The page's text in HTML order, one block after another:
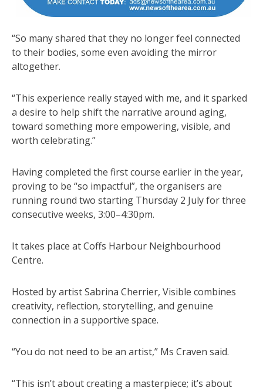
“So many shared that they no longer feel connected
to their bodies, some even avoiding the mirror
altogether.
“This experience really stayed with me, and it sparked
a desire to help shift the narrative around aging,
toward something more empowering, visible, and
worth celebrating.”
Having completed the first course earlier in the year,
proving to be “so impactful”, the organisers are
running round two starting Thursday 2 July for three
consecutive weeks, 3:00–4:30pm.
It takes place at Coffs Harbour Neighbourhood
Centre.
Hosted by artist Sabrina Cherrier, Visible combines
creativity, reflection, storytelling, and genuine
connection in a supportive space.
“You do not need to be an artist,” Ms Craven said.
“This isn’t about creating a masterpiece; it’s about